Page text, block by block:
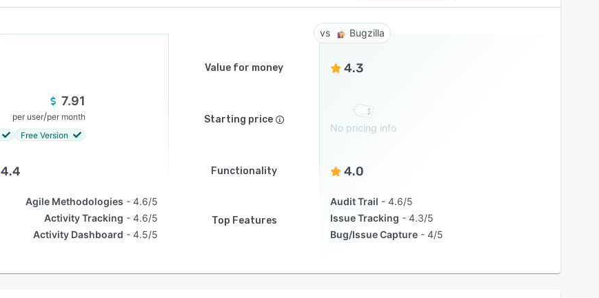
Bugzilla
Value for money 4.3
7.91
per user/per month
Free Version
Starting price
No pricing info
4.4 Functionality 4.0
Agile Methodologies
4.6/5
Activity Tracking
4.6/5
Activity Dashboard
4.5/5
Top Features
Audit Trail
4.6/5
Issue Tracking
4.3/5
Bug/Issue Capture
4/5